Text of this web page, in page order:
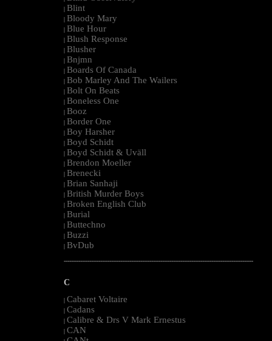
| Blint
| Bloody Mary
| Blue Hour
| Blush Response
| Blusher
| Bnjmn
| Boards Of Canada
| Bob Marley And The Wailers
| Bolt On Beats
| Boneless One
| Booz
| Border One
| Boy Harsher
| Boyd Schidt
| Boyd Schidt & Uväll
| Brendon Moeller
| Brenecki
| Brian Sanhaji
| British Murder Boys
| Broken English Club
| Burial
| Buttechno
| Buzzi
| BvDub
--------------------------------------------------------------------------------------------------------
C
| Cabaret Voltaire
| Cadans
| Calibre & Drs V Mark Ernestus
| CAN